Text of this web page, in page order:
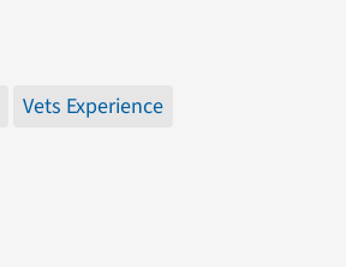
Vets Experience